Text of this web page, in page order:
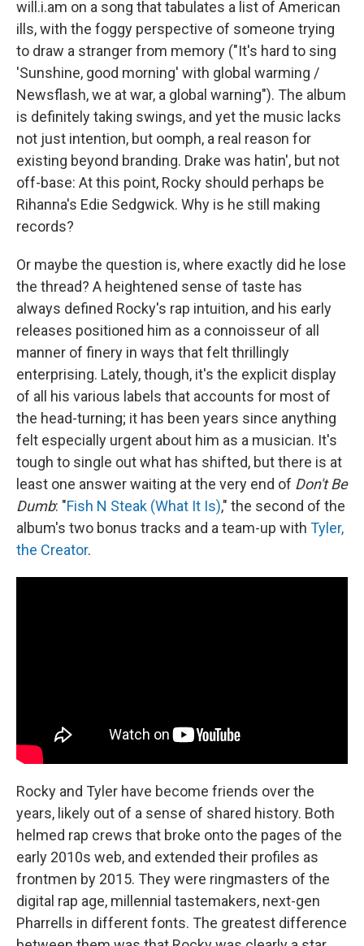
will.i.am on a song that tabulates a list of American
ills, with the foggy perspective of someone trying
to draw a stranger from memory ("It's hard to sing
'Sunshine, good morning' with global warming /
Newsflash, we at war, a global warning"). The album
is definitely taking swings, and yet the music lacks
not just intention, but oomph, a real reason for
existing beyond branding. Drake was hatin', but not
off-base: At this point, Rocky should perhaps be
Rihanna's Edie Sedgwick. Why is he still making
records?
Or maybe the question is, where exactly did he lose
the thread? A heightened sense of taste has
always defined Rocky's rap intuition, and his early
releases positioned him as a connoisseur of all
manner of finery in ways that felt thrillingly
enterprising. Lately, though, it's the explicit display
of all his various labels that accounts for most of
the head-turning; it has been years since anything
felt especially urgent about him as a musician. It's
tough to single out what has shifted, but there is at
least one answer waiting at the very end of Don't Be
Dumb: "Fish N Steak (What It Is)," the second of the
album's two bonus tracks and a team-up with Tyler,
the Creator.
Rocky and Tyler have become friends over the
years, likely out of a sense of shared history. Both
helmed rap crews that broke onto the pages of the
early 2010s web, and extended their profiles as
frontmen by 2015. They were ringmasters of the
digital rap age, millennial tastemakers, next-gen
Pharrells in different fonts. The greatest difference